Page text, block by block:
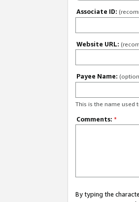
Associate ID:
Website URL:
Payee Name:
This is the name used
Comments: *
By typing the